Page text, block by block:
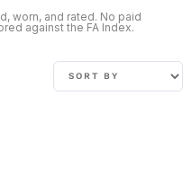
worn, and rated. No paid
against the FA Index.